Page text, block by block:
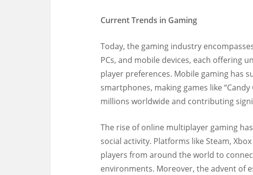
Current Trends in Gaming
Today, the gaming industry
PCs, and mobile devices, each offering
player preferences. Mobile gaming has
smartphones, making games like
millions worldwide and contributing
The rise of online multiplayer gaming
social activity. Platforms like Steam,
players from around the world to
environments. Moreover, the advent of